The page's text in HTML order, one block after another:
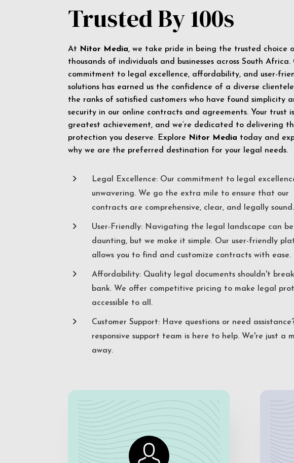
Trusted By 100s
At Nitor Media, we take pride in being the trusted choice
thousands of individuals and businesses across South Africa.
commitment to legal excellence, affordability, and user-
solutions has earned us the confidence of a diverse
the ranks of satisfied customers who have found simplicity
security in our online contracts and agreements. Your trust
greatest achievement, and we’re dedicated to delivering
protection you deserve. Explore Nitor Media today and
why we are the preferred destination for your legal needs.
5
Legal Excellence: Our commitment to legal
unwavering. We go the extra mile to ensure that our
contracts are comprehensive, clear, and legally sound.
5
User-Friendly: Navigating the legal landscape can be
daunting, but we make it simple. Our user-friendly
allows you to find and customize contracts with ease.
5
Affordability: Quality legal documents shouldn't
bank. We offer competitive pricing to make legal
accessible to all.
5
Customer Support: Have questions or need
responsive support team is here to help. We're just a
away.